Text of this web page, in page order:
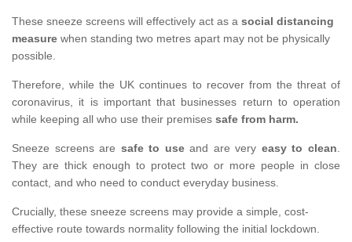
These sneeze screens will effectively act as a social distancing
measure when standing two metres apart may not be physically
possible.
Therefore, while the UK continues to recover from the threat of
coronavirus, it is important that businesses return to operation
while keeping all who use their premises safe from harm.
Sneeze screens are safe to useand are very easy to clean.
They are thick enough to protect two or more people in close
contact, and who need to conduct everyday business.
Crucially, these sneeze screens may provide a simple, cost-
effective route towards normality following the initial lockdown.